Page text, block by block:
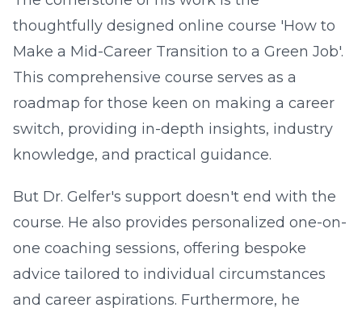
thoughtfully designed online course 'How to
Make a Mid-Career Transition to a Green Job'.
This comprehensive course serves as a
roadmap for those keen on making a career
switch, providing in-depth insights, industry
knowledge, and practical guidance.
But Dr. Gelfer's support doesn't end with the
course. He also provides personalized one-on-
one coaching sessions, offering bespoke
advice tailored to individual circumstances
and career aspirations. Furthermore, he